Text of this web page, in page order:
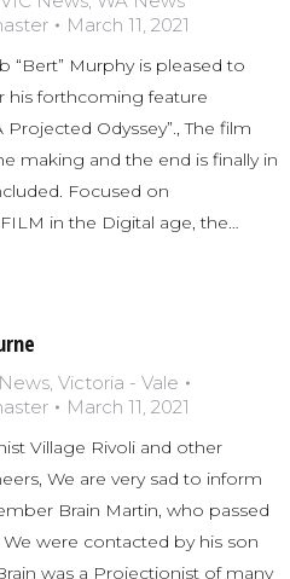
March 11, 2021
Murphy is pleased to
his forthcoming feature
Odyssey”., The film
making and the end is finally in
Focused on
in the Digital age, the…
, Victoria - Vale
March 11, 2021
Village Rivoli and other
We are very sad to inform
Brain Martin, who passed
were contacted by his son
was a Projectionist of many